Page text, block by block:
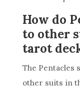
How do
to other
tarot
The Pentacles
other suits in